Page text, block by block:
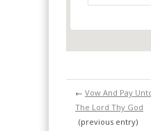
← Vow And Pay
The Lord Thy God
(previous entry)